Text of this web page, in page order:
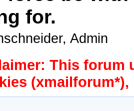
for.
Admin
This forum